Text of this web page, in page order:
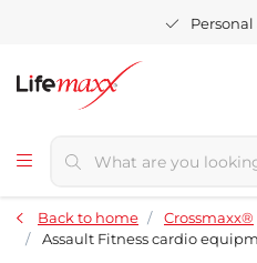
Back to home Crossmaxx®
Assault Fitness cardio